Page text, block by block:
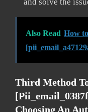
Also Read How
Third Method
Choosing An